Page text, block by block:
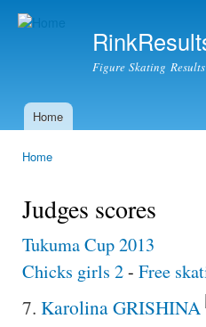
Figure Skating Results
Main menu
Home
Home
Judges scores
Tukuma Cup 2013
Chicks girls 2- Free
7. Karolina GRISHINA